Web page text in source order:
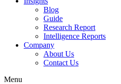
Blog
Guide
Research Report
Intelligence Reports
Company
About Us
Contact Us
Menu